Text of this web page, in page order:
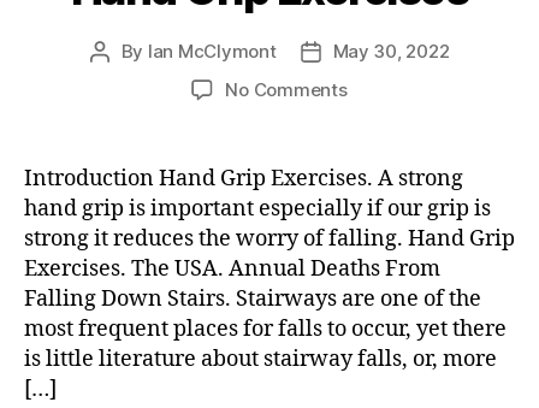
Post
By Ian McClymont
PostMay 30, 2022
No Commentson
Exercises
Introduction Hand Grip Exercises. A strong
hand grip is important especially if our grip is
strong it reduces the worry of falling. Hand Grip
Exercises. The USA. Annual Deaths From
Falling Down Stairs. Stairways are one of the
most frequent places for falls to occur, yet there
is little literature about stairway falls, or, more
[…]